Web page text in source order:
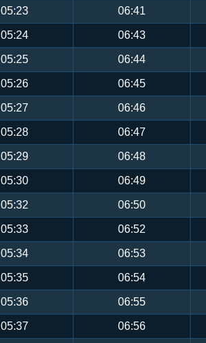
05:23 06:41
05:24 06:43
05:25 06:44
05:26 06:45
05:27 06:46
05:28 06:47
05:29 06:48
05:30 06:49
05:32 06:50
05:33 06:52
05:34 06:53
05:35 06:54
05:36 06:55
05:37 06:56